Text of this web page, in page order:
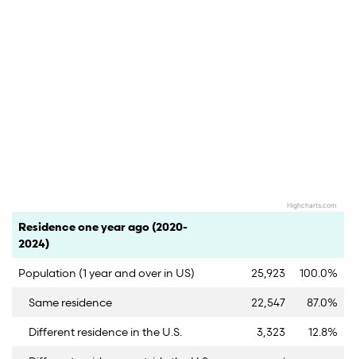
Highcharts.com
Category Count Percent
Residence one year ago (2020-
2024)
Population (1 year and over in US)
25,923
100.0%
Same residence
22,547
87.0%
Different residence in the U.S.
3,323
12.8%